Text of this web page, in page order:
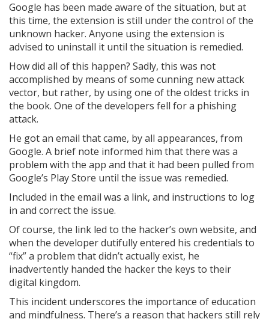
Google has been made aware of the situation, but at
this time, the extension is still under the control of the
unknown hacker. Anyone using the extension is
advised to uninstall it until the situation is remedied.
How did all of this happen? Sadly, this was not
accomplished by means of some cunning new attack
vector, but rather, by using one of the oldest tricks in
the book. One of the developers fell for a phishing
attack.
He got an email that came, by all appearances, from
Google. A brief note informed him that there was a
problem with the app and that it had been pulled from
Google’s Play Store until the issue was remedied.
Included in the email was a link, and instructions to log
in and correct the issue.
Of course, the link led to the hacker’s own website, and
when the developer dutifully entered his credentials to
“fix” a problem that didn’t actually exist, he
inadvertently handed the hacker the keys to their
digital kingdom.
This incident underscores the importance of education
and mindfulness. There’s a reason that hackers still rely